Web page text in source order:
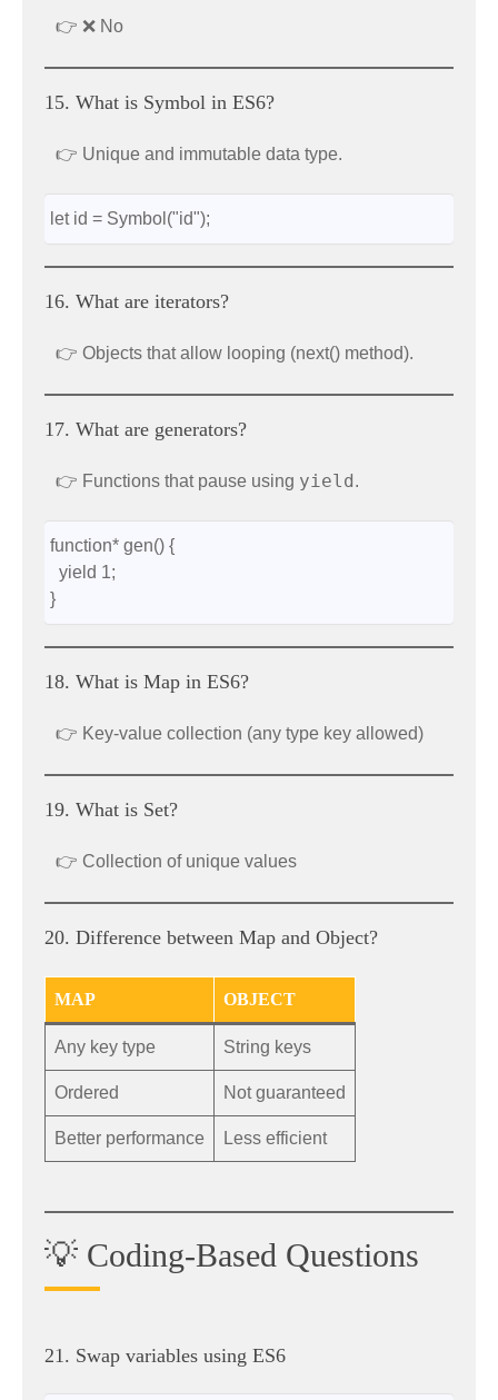
👉 ❌ No
15. What is Symbol in ES6?
👉 Unique and immutable data type.
let id = Symbol("id");
16. What are iterators?
👉 Objects that allow looping (next() method).
17. What are generators?
👉 Functions that pause using yield.
function* gen() {
  yield 1;
}
18. What is Map in ES6?
👉 Key-value collection (any type key allowed)
19. What is Set?
👉 Collection of unique values
20. Difference between Map and Object?
MAP OBJECT
Any key type String keys
Ordered Not guaranteed
Better performance Less efficient
💡 Coding-Based Questions
21. Swap variables using ES6